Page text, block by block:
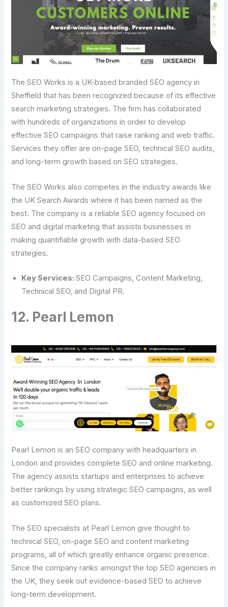
The SEO Works is a UK-based branded SEO agency in
Sheffield that has been recognized because of its effective
search marketing strategies. The firm has collaborated
with hundreds of organizations in order to develop
effective SEO campaigns that raise ranking and web traffic.
Services they offer are on-page SEO, technical SEO audits,
and long-term growth based on SEO strategies.
The SEO Works also competes in the industry awards like
the UK Search Awards where it has been named as the
best. The company is a reliable SEO agency focused on
SEO and digital marketing that assists businesses in
making quantifiable growth with data-based SEO
strategies.
Key Services:SEO Campaigns, Content Marketing,
Technical SEO, and Digital PR.
12. Pearl Lemon
Pearl Lemon is an SEO company with headquarters in
London and provides complete SEO and online marketing.
The agency assists startups and enterprises to achieve
better rankings by using strategic SEO campaigns, as well
as customized SEO plans.
The SEO specialists at Pearl Lemon give thought to
technical SEO, on-page SEO and content marketing
programs, all of which greatly enhance organic presence.
Since the company ranks amongst the top SEO agencies in
the UK, they seek out evidence-based SEO to achieve
long-term development.